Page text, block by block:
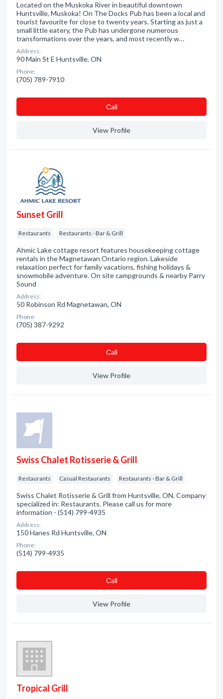
Located on the Muskoka River in beautiful downtown
Huntsville, Muskoka! On The Docks Pub has been a local and
tourist favourite for close to twenty years. Starting as just a
small little eatery, the Pub has undergone numerous
transformations over the years, and most recently w…
Address:
90 Main St E Huntsville, ON
Phone:
(705) 789-7910
Сall
View Profile
Sunset Grill
Restaurants Restaurants - Bar & Grill
Ahmic Lake cottage resort features housekeeping cottage
rentals in the Magnetawan Ontario region. Lakeside
relaxation perfect for family vacations, fishing holidays &
snowmobile adventure. On site campgrounds & nearby Parry
Sound
Address:
50 Robinson Rd Magnetawan, ON
Phone:
(705) 387-9292
Сall
View Profile
Swiss Chalet Rotisserie & Grill
Restaurants Casual Restaurants Restaurants - Bar & Grill
Swiss Chalet Rotisserie & Grill from Huntsville, ON. Company
specialized in: Restaurants. Please call us for more
information - (514) 799-4935
Address:
150 Hanes Rd Huntsville, ON
Phone:
(514) 799-4935
Сall
View Profile
Tropical Grill